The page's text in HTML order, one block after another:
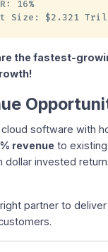
16%
Size: $2.321
the fastest-
software with
revenue to existing
dollar invested
partner to